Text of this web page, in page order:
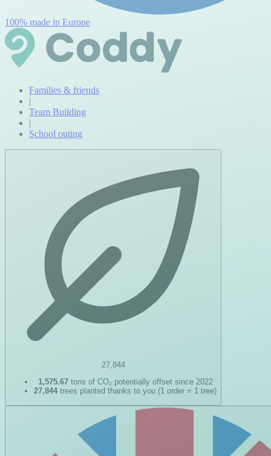
100% made in Europe
Families & friends
|
Team Building
|
School outing
27,844
1,575.67tons of CO₂ potentially offset since 2022
27,844 trees planted thanks to you (1 order = 1 tree)